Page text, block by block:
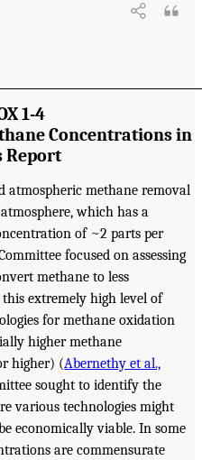
1-4
Concentrations in
Report
atmospheric methane removal
which has a
of ~2 parts per
focused on assessing
methane to less
extremely high level of
for methane oxidation
higher methane
higher) (Abernethy et al.,
sought to identify the
various technologies might
economically viable. In some
are commensurate